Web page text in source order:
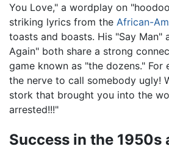
You Love," a wordplay on
striking lyrics from the African-
toasts and boasts. His "Say Man"
Again" both share a strong
game known as "the dozens." For
the nerve to call somebody ugly!
stork that brought you into the
arrested!!!"
Success in the 1950s